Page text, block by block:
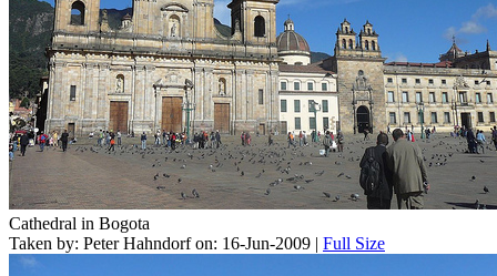
Cathedral in Bogota
Taken by: Peter Hahndorf on: 16-Jun-2009 | Full Size